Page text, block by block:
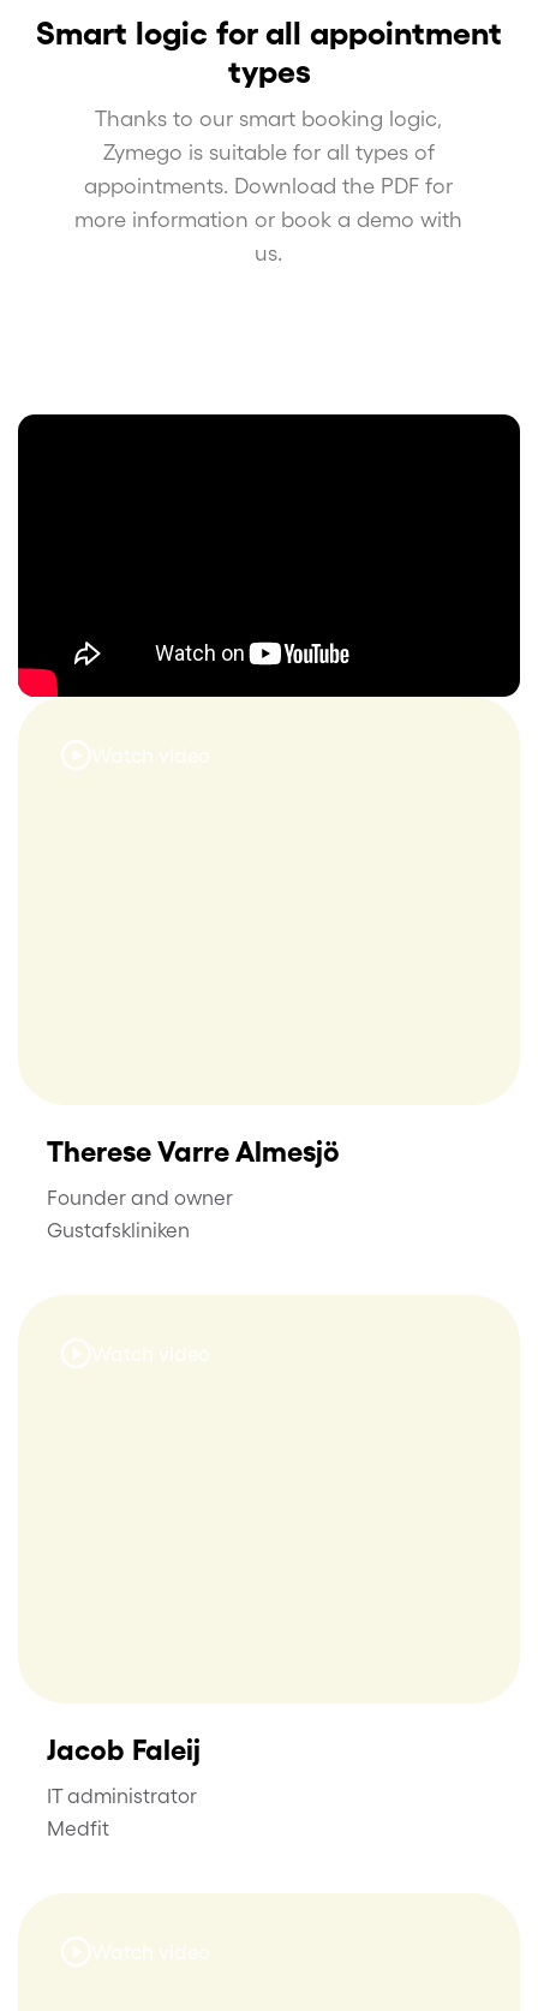
Smart logic for all appointment
types
Thanks to our smart booking logic,
Zymego is suitable for all types of
appointments. Download the PDF for
more information or book a demo with
us.
Watch video
Therese Varre Almesjö
Founder and owner
Gustafskliniken
Watch video
Jacob Faleij
IT administrator
Medfit
Watch video